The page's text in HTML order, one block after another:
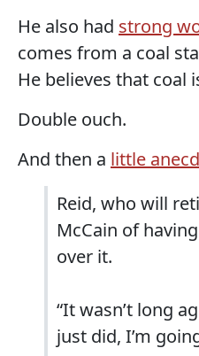
He also had strong
comes from a coal
He believes that coal
Double ouch.
And then a little
Reid, who will
McCain of
over it.
“It wasn’t long
just did, I’m